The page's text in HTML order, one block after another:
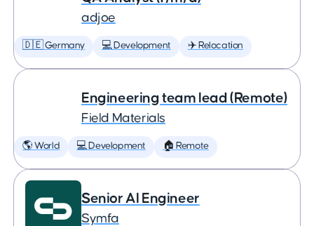
adjoe
🇩🇪 Germany 💻 Development ✈️ Relocation
Engineering team lead (Remote)
Field Materials
🌎 World 💻 Development 🏠 Remote
Senior AI Engineer
Symfa